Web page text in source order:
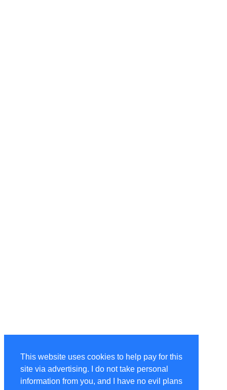
This website uses cookies to help pay for this
site via advertising. I do not take personal
information from you, and I have no evil plans